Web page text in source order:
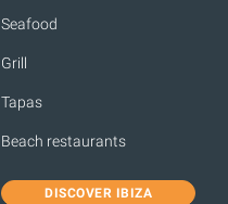
Seafood
Grill
Tapas
Beach restaurants
DISCOVER IBIZA